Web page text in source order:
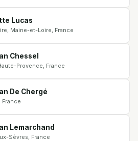
Lucas
Maine-et-Loire, France
Chessel
Provence, France
De Chergé
France
Lemarchand
Sèvres, France